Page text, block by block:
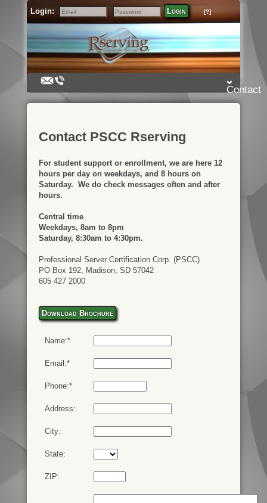
Login:
Email
Password
Login [?]
Contact
Contact PSCC Rserving
For student support or enrollment, we are here 12
hours per day on weekdays, and 8 hours on
Saturday. We do check messages often and after
hours.
Central time
Weekdays, 8am to 8pm
Saturday, 8:30am to 4:30pm.
Professional Server Certification Corp. (PSCC)
PO Box 192, Madison, SD 57042
605 427 2000
Download Brochure
Name:*
Email:*
Phone:*
Address:
City:
State:
ZIP: